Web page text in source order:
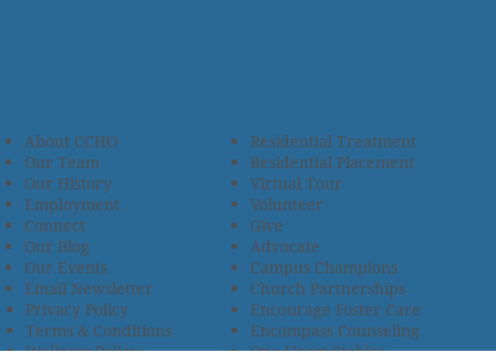
Residential Treatment
Residential Placement
Virtual Tour
Volunteer
Give
Advocate
Campus Champions
Church Partnerships
Privacy Policy
Terms & Conditions
Wellness Policy
Encourage Foster Care
Encompass Counseling
One Heart Stables
About CCHO
Our Team
Our History
Employment
Connect
Our Blog
Our Events
Email Newsletter